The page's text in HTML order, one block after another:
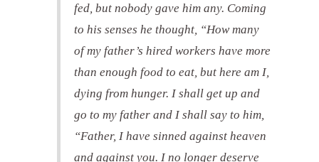
fed, but nobody gave him any. Coming
to his senses he thought, “How many
of my father’s hired workers have more
than enough food to eat, but here am I,
dying from hunger. I shall get up and
go to my father and I shall say to him,
“Father, I have sinned against heaven
and against you. I no longer deserve